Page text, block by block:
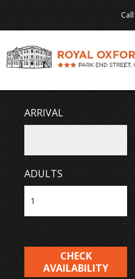
Call
ARRIVAL
ADULTS
CHECK
AVAILABILITY